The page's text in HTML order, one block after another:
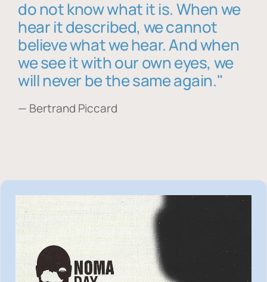
do not know what it is. When we
hear it described, we cannot
believe what we hear. And when
we see it with our own eyes, we
will never be the same again."
— Bertrand Piccard